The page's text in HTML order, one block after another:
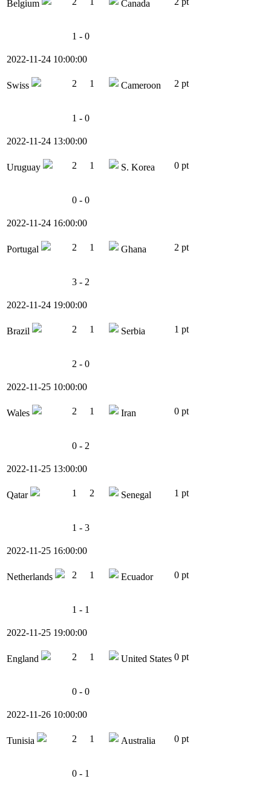
Belgium Canada
1 - 0
2022-11-24 10:00:00
Swiss 2 1 Cameroon 2 pt
1 - 0
2022-11-24 13:00:00
Uruguay 2 1 S. Korea 0 pt
0 - 0
2022-11-24 16:00:00
Portugal 2 1 Ghana 2 pt
3 - 2
2022-11-24 19:00:00
Brazil 2 1 Serbia 1 pt
2 - 0
2022-11-25 10:00:00
Wales 2 1 Iran 0 pt
0 - 2
2022-11-25 13:00:00
Qatar 1 2 Senegal 1 pt
1 - 3
2022-11-25 16:00:00
Netherlands 2 1 Ecuador 0 pt
1 - 1
2022-11-25 19:00:00
England 2 1 United States 0 pt
0 - 0
2022-11-26 10:00:00
Tunisia 2 1 Australia 0 pt
0 - 1